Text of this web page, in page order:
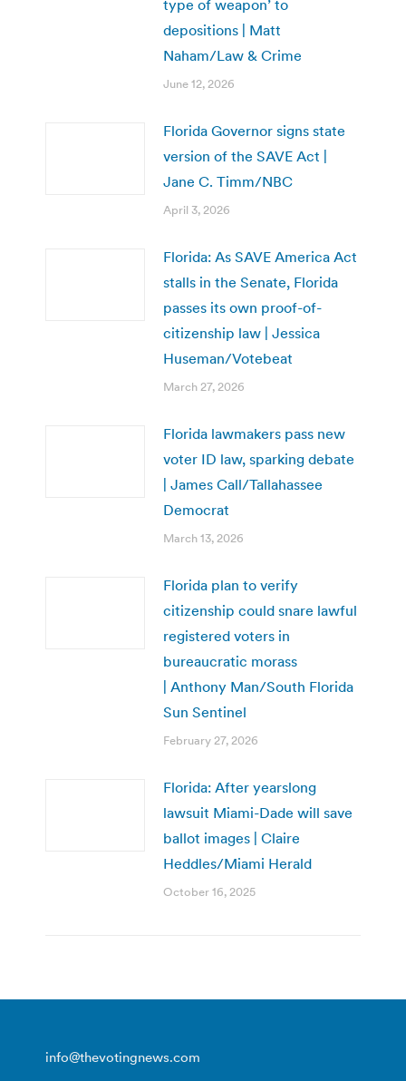
type of weapon’ to
depositions | Matt
Naham/Law & Crime
June 12, 2026
Florida Governor signs state
version of the SAVE Act |
Jane C. Timm/NBC
April 3, 2026
Florida: As SAVE America Act
stalls in the Senate, Florida
passes its own proof-of-
citizenship law | Jessica
Huseman/Votebeat
March 27, 2026
Florida lawmakers pass new
voter ID law, sparking debate
| James Call/Tallahassee
Democrat
March 13, 2026
Florida plan to verify
citizenship could snare lawful
registered voters in
bureaucratic morass
| Anthony Man/South Florida
Sun Sentinel
February 27, 2026
Florida: After yearslong
lawsuit Miami-Dade will save
ballot images | Claire
Heddles/Miami Herald
October 16, 2025
info@thevotingnews.com